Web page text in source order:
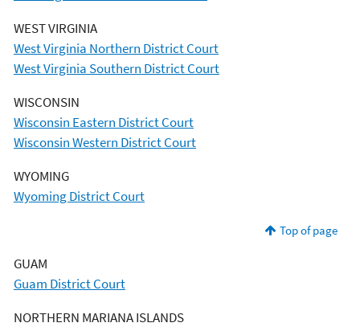
WEST VIRGINIA
West Virginia Northern District Court
West Virginia Southern District Court
WISCONSIN
Wisconsin Eastern District Court
Wisconsin Western District Court
WYOMING
Wyoming District Court
Top of page
GUAM
Guam District Court
NORTHERN MARIANA ISLANDS